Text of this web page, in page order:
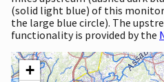
(solid light blue) of this
the large blue circle). The
functionality is provided by the
+